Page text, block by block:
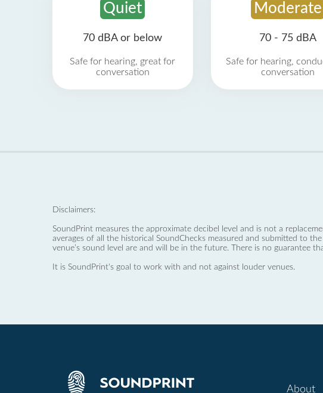
Quiet
70 dBA or below
Safe for hearing, great for
conversation
Moderate
70 - 75 dBA
Safe for hearing,
conversation
Disclaimers:
SoundPrint measures the approximate decibel level and is not a
averages of all the historical SoundChecks measured and submitted to
venue’s sound level are and will be in the future. There is no guarantee
It is SoundPrint's goal to work with and not against louder venues.
About